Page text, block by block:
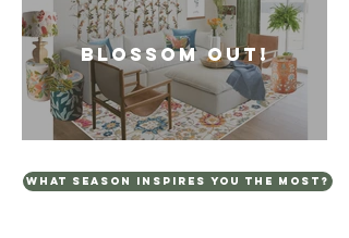
BLOSSOM OUT!
WHAT SEASON INSPIRES YOU THE MOST?